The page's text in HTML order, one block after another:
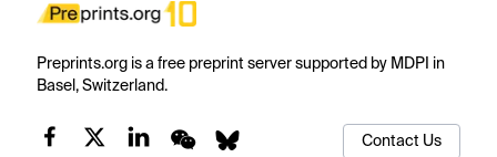
Preprints.org is a free preprint server supported by MDPI in
Basel, Switzerland.
Contact Us